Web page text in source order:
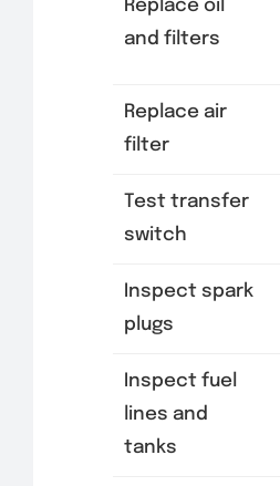
Replace oil
and filters
Replace air
filter
Test transfer
switch
Inspect spark
plugs
Inspect fuel
lines and
tanks